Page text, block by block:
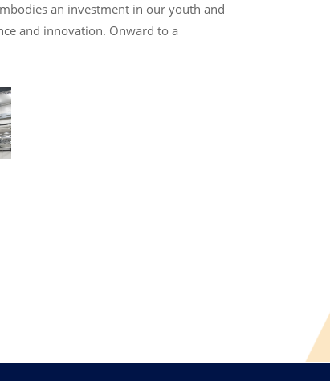
an investment in our youth and
and innovation. Onward to a